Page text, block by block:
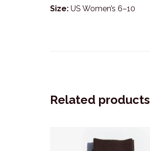
Size: US Women’s 6–10
Related products